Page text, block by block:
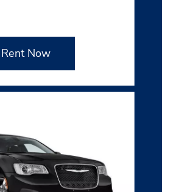
Rent Now